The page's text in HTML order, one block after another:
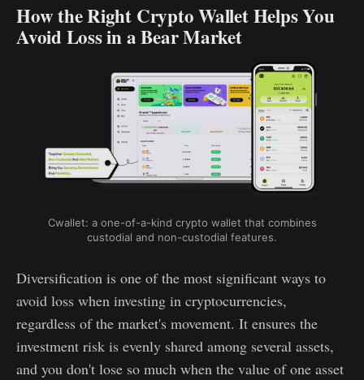
How the Right Crypto Wallet Helps You
Avoid Loss in a Bear Market
Cwallet: a one-of-a-kind crypto wallet that combines
custodial and non-custodial features.
Diversification is one of the most significant ways to
avoid loss when investing in cryptocurrencies,
regardless of the market's movement. It ensures the
investment risk is evenly shared among several assets,
and you don't lose so much when the value of one asset